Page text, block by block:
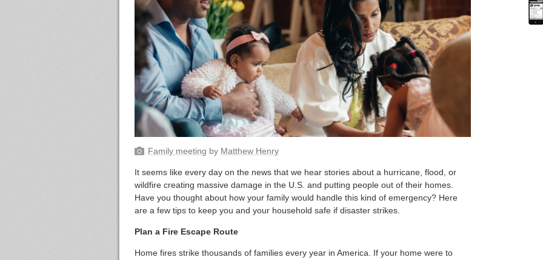
Family meeting by Matthew Henry
It seems like every day on the news that we hear stories about a hurricane, flood, or
wildfire creating massive damage in the U.S. and putting people out of their homes.
Have you thought about how your family would handle this kind of emergency? Here
are a few tips to keep you and your household safe if disaster strikes.
Plan a Fire Escape Route
Home fires strike thousands of families every year in America. If your home were to